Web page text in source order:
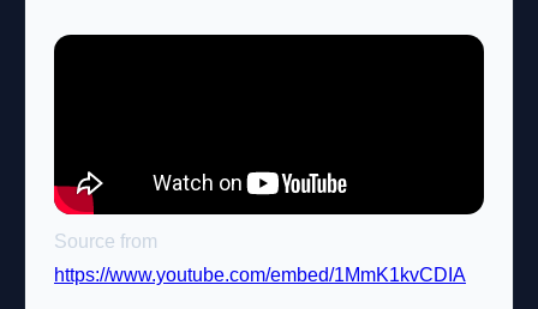
Source from
https://www.youtube.com/embed/1MmK1kvCDIA